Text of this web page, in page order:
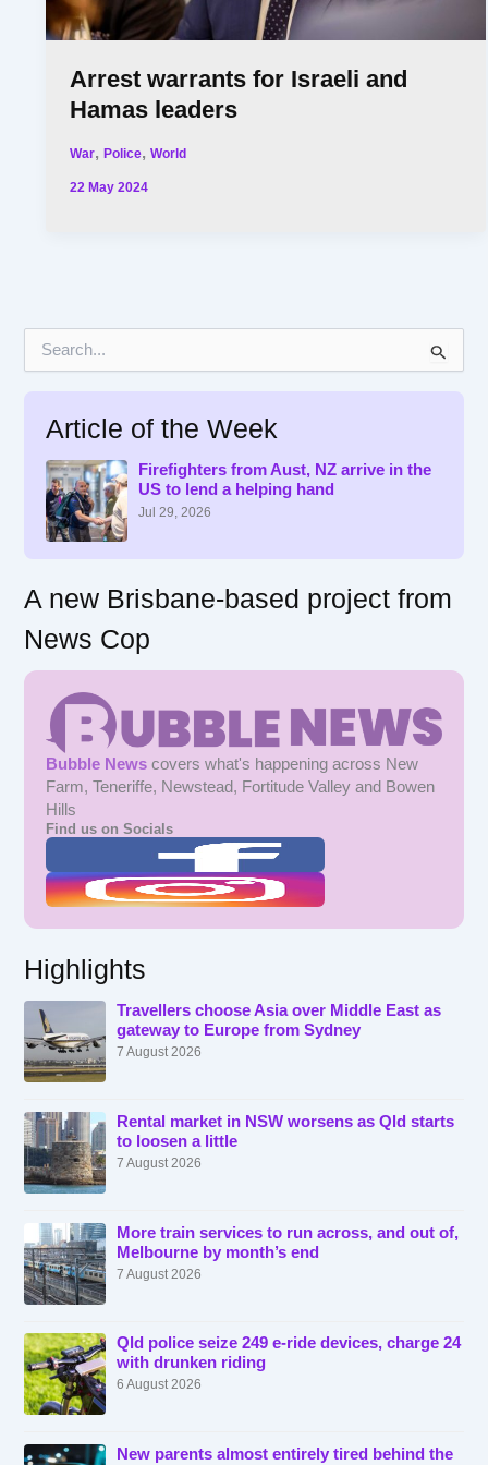
Arrest warrants for Israeli and
Hamas leaders
War,Police,World
22 May 2024
Article of the Week
Firefighters from Aust, NZ arrive in the
US to lend a helping hand
Jul 29, 2026
A new Brisbane-based project from
News Cop
Bubble News covers what's happening across New
Farm, Teneriffe, Newstead, Fortitude Valley and Bowen
Hills
Find us on Socials
Highlights
Travellers choose Asia over Middle East as
gateway to Europe from Sydney
7 August 2026
Rental market in NSW worsens as Qld starts
to loosen a little
7 August 2026
More train services to run across, and out of,
Melbourne by month’s end
7 August 2026
Qld police seize 249 e-ride devices, charge 24
with drunken riding
6 August 2026
New parents almost entirely tired behind the